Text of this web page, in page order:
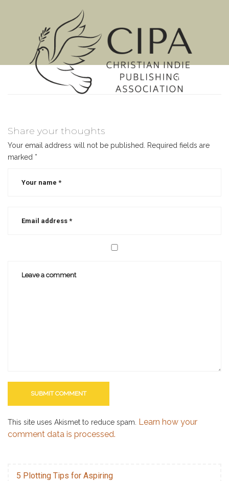
MENU
Share your thoughts
Your email address will not be published.
Required fields are
marked *
This site uses Akismet to reduce spam. Learn how your
comment data is processed.
5 Plotting Tips for Aspiring